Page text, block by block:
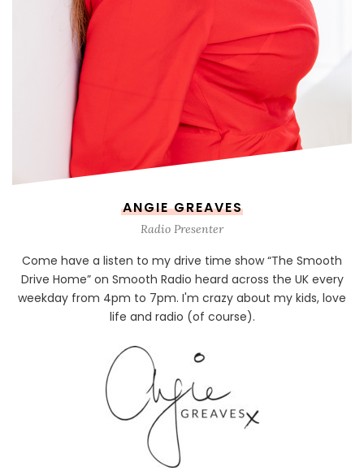
ANGIE GREAVES
Radio Presenter
Come have a listen to my drive time show “The Smooth
Drive Home” on Smooth Radio heard across the UK every
weekday from 4pm to 7pm. I'm crazy about my kids, love
life and radio (of course).